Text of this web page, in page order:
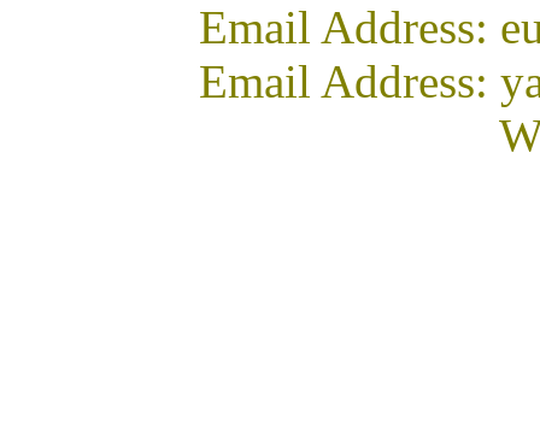
Email Address:
Email Address: